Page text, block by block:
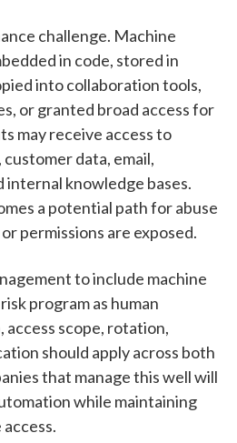
challenge. Machine
in code, stored in
into collaboration tools,
or granted broad access for
may receive access to
data, email,
internal knowledge bases.
a potential path for abuse
permissions are exposed.
to include machine
program as human
scope, rotation,
should apply across both
that manage this well will
while maintaining